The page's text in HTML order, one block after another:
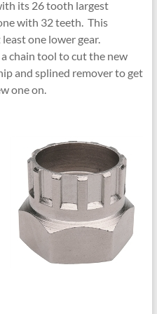
its 26 tooth largest
with 32 teeth. This
one lower gear.
chain tool to cut the new
and splined remover to get
one on.